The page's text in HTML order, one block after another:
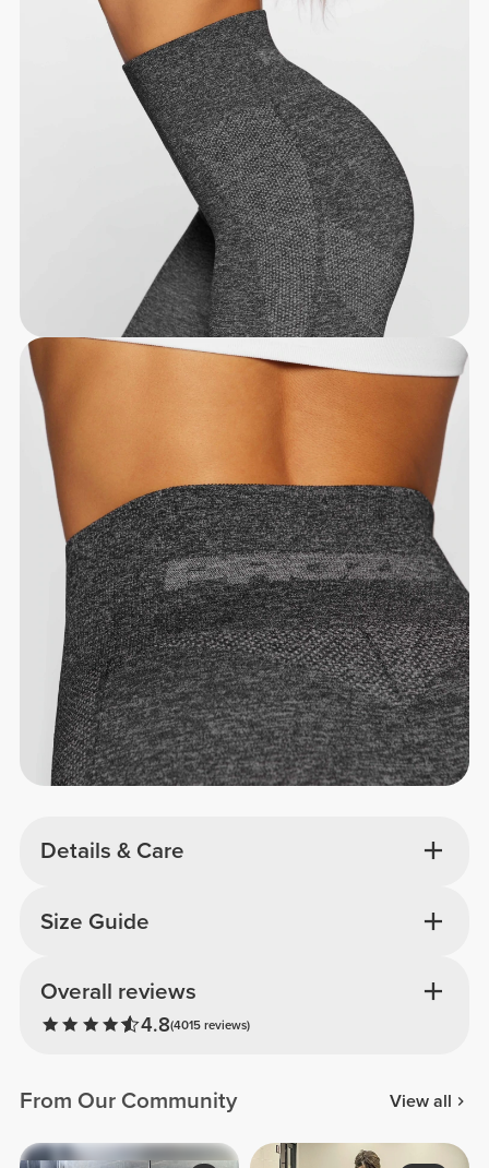
Details & Care
Overall reviews
4.8(4015 reviews)
Size Guide
From Our Community View all